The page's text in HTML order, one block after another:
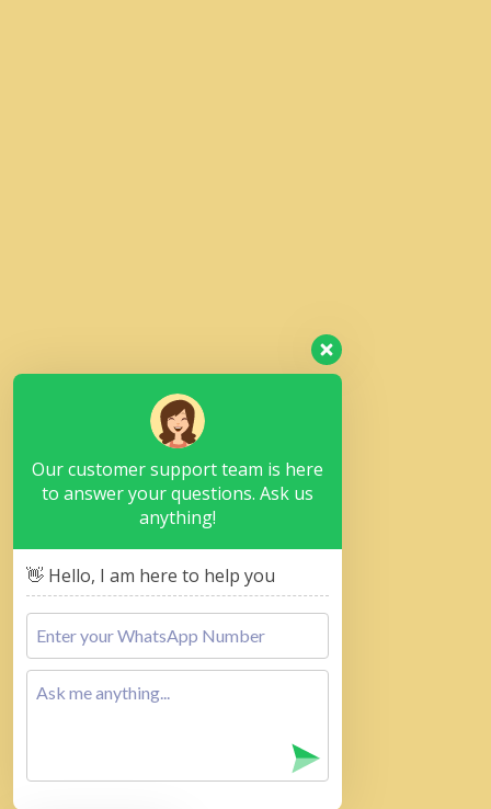
Our customer support team is here
to answer your questions. Ask us
anything!
👋 Hello, I am here to help you